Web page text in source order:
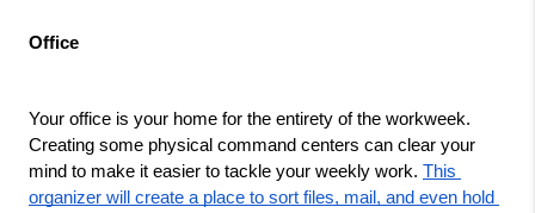
Office
Your office is your home for the entirety of the workweek.
Creating some physical command centers can clear your
mind to make it easier to tackle your weekly work. This
organizer will create a place to sort files, mail, and even hold